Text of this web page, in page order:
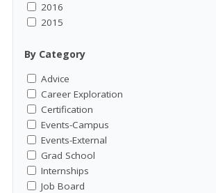
2016
2015
By Category
Advice
Career Exploration
Certification
Events-Campus
Events-External
Grad School
Internships
Job Board